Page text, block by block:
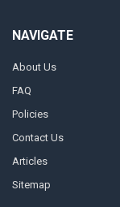
NAVIGATE
About Us
FAQ
Policies
Contact Us
Articles
Sitemap